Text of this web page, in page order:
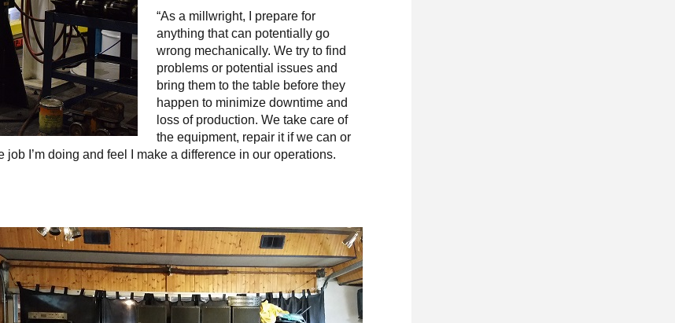
“As a millwright, I prepare for
anything that can potentially go
wrong mechanically. We try to find
problems or potential issues and
bring them to the table before they
happen to minimize downtime and
loss of production. We take care of
the equipment, repair it if we can or
I’m doing and feel I make a difference in our operations.